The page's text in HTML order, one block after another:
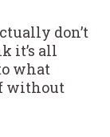
don’t
it’s all
what
without